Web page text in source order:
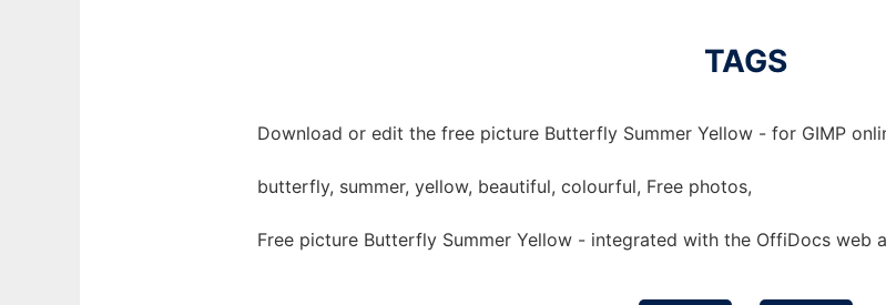
TAGS
Download or edit the free picture Butterfly Summer Yellow - for GIMP
butterfly, summer, yellow, beautiful, colourful, Free photos,
Free picture Butterfly Summer Yellow - integrated with the OffiDocs web